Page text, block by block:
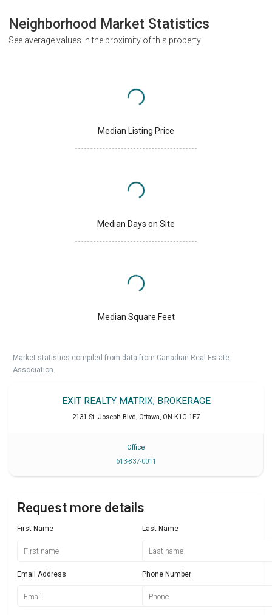
Neighborhood Market Statistics
See average values in the proximity of this property
Median Listing Price
Median Days on Site
Median Square Feet
Market statistics compiled from data from Canadian Real Estate
Association.
EXIT REALTY MATRIX, BROKERAGE
2131 St. Joseph Blvd Ottawa ON K1C 1E7
Office
613-837-0011
Request more details
First Name Last Name
Email Address Phone Number